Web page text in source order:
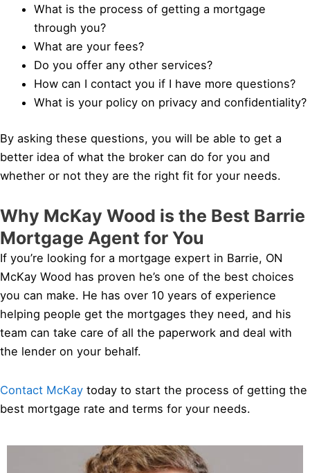
What is the process of getting a mortgage
through you?
What are your fees?
Do you offer any other services?
How can I contact you if I have more questions?
What is your policy on privacy and confidentiality?
By asking these questions, you will be able to get a
better idea of what the broker can do for you and
whether or not they are the right fit for your needs.
Why McKay Wood is the Best Barrie
Mortgage Agent for You
If you’re looking for a mortgage expert in Barrie, ON
McKay Wood has proven he’s one of the best choices
you can make. He has over 10 years of experience
helping people get the mortgages they need, and his
team can take care of all the paperwork and deal with
the lender on your behalf.
Contact McKay today to start the process of getting the
best mortgage rate and terms for your needs.